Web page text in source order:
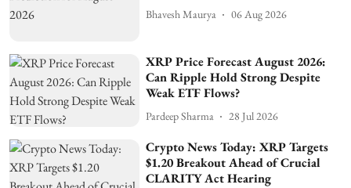
Bhavesh Maurya 06 Aug 2026
XRP Price Forecast August 2026:
Can Ripple Hold Strong Despite
Weak ETF Flows?
Pardeep Sharma 28 Jul 2026
Crypto News Today: XRP Targets
$1.20 Breakout Ahead of Crucial
CLARITY Act Hearing